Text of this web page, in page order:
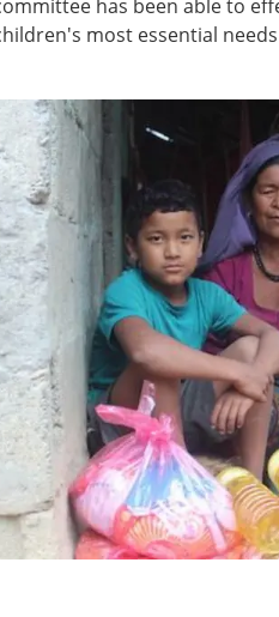
has been able to
most essential